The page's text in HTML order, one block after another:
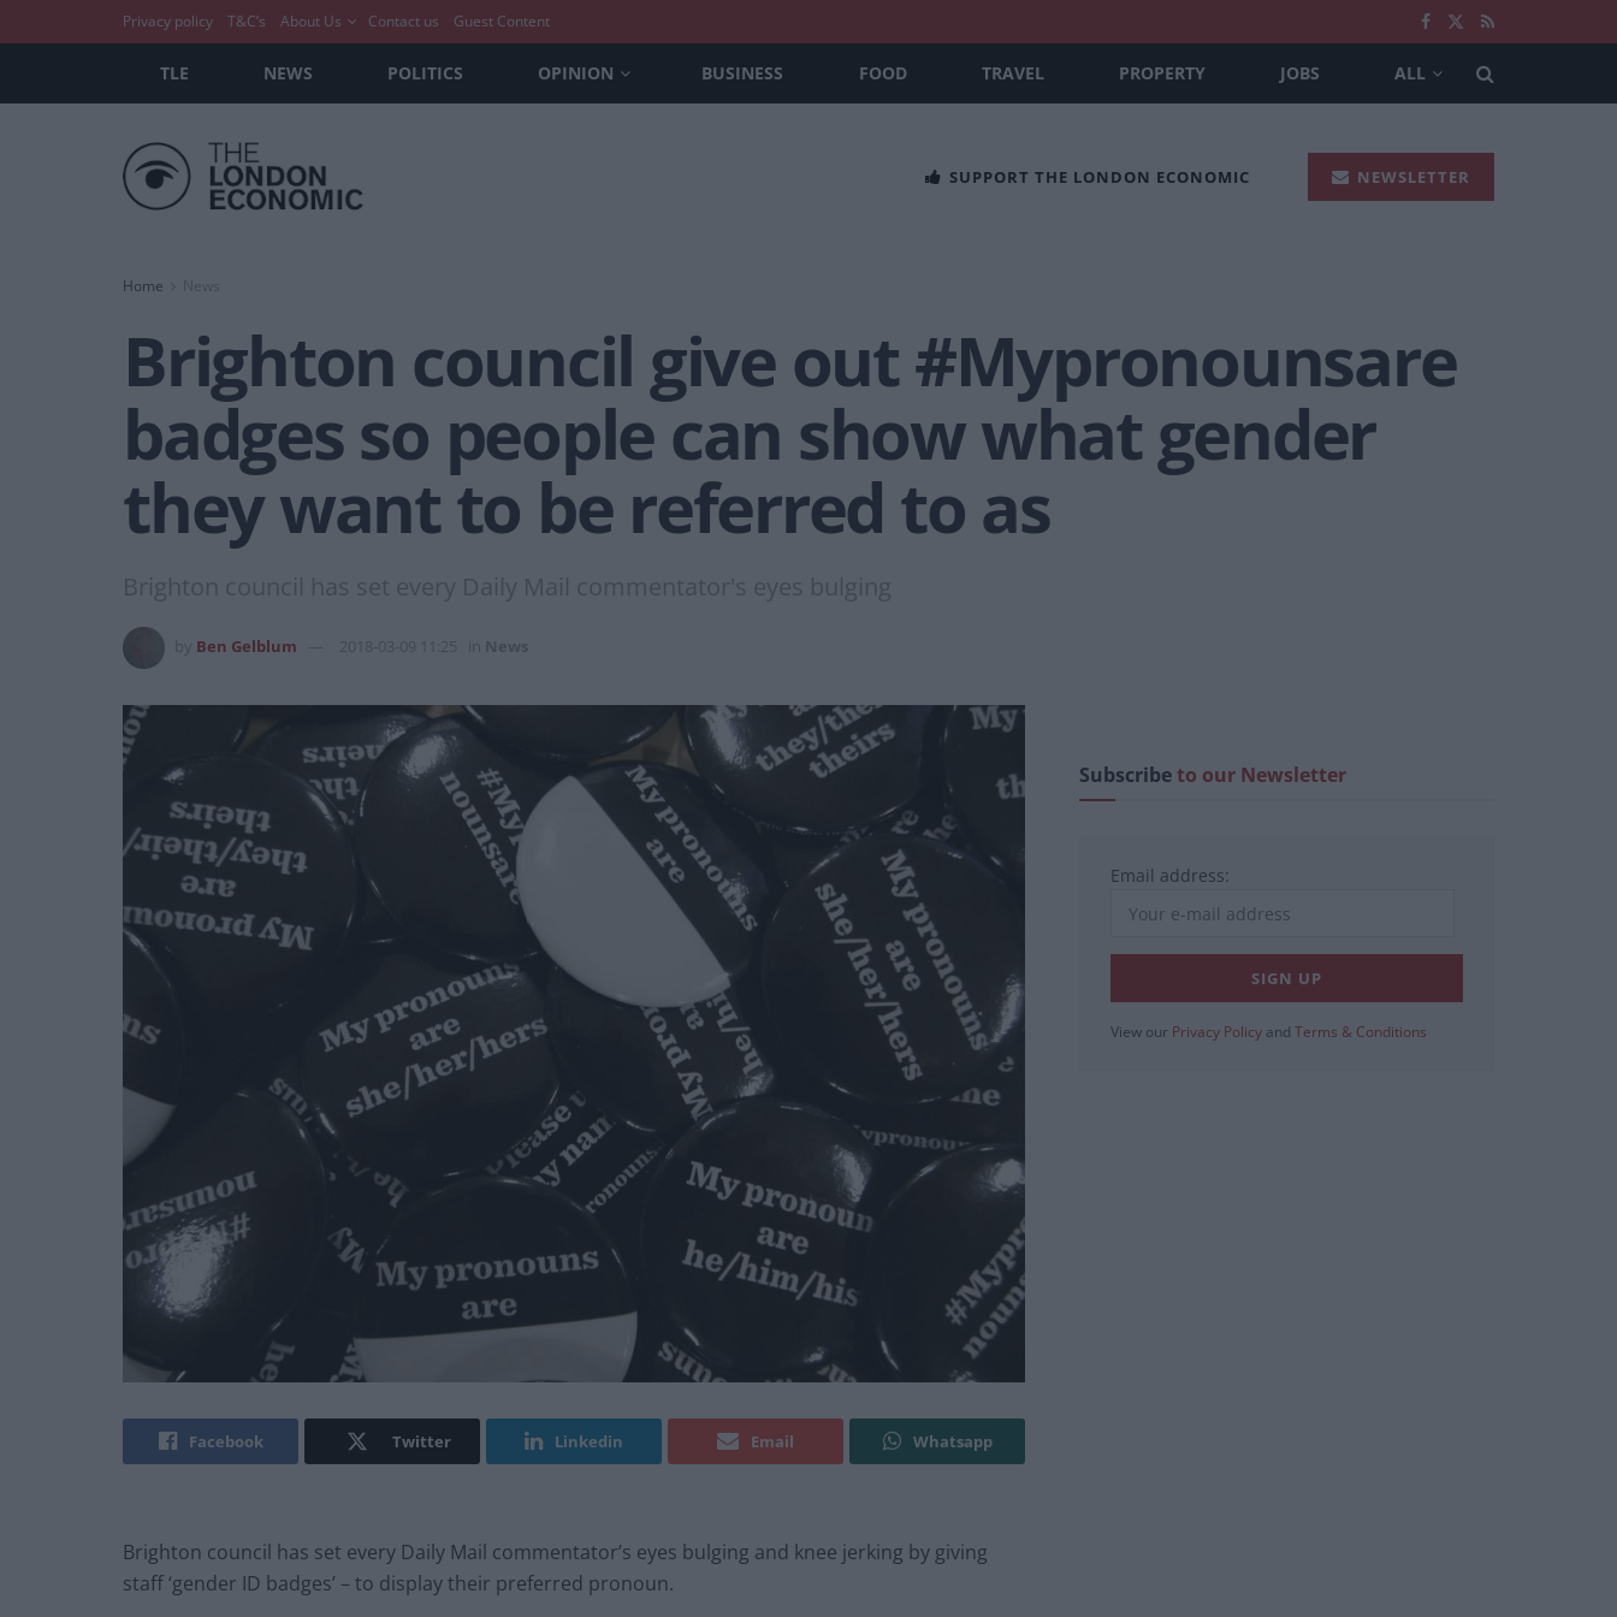
Privacy policy T&C’s About Us Contact us Guest Content
TLE NEWS POLITICS OPINION BUSINESS FOOD TRAVEL PROPERTY JOBS ALL
SUPPORT THE LONDON ECONOMIC NEWSLETTER
Home News
Brighton council give out #Mypronounsare
badges so people can show what gender
they want to be referred to as
Brighton council has set every Daily Mail commentator's eyes bulging
Ben Gelblum 2018-03-09 11:25 News
Facebook Twitter Linkedin Email Whatsapp
Brighton council has set every Daily Mail commentator’s eyes bulging and knee jerking by giving
staff ‘gender ID badges’ – to display their preferred pronoun.
Subscribeto our Newsletter
Email address:
View our Privacy Policy and Terms & Conditions